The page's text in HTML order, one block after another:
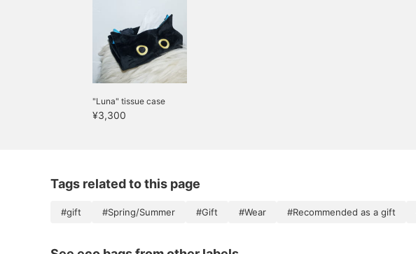
"Luna" tissue case
¥3,300
Tags related to this page
#gift #Spring/Summer #Gift #Wear #Recommended as a gift